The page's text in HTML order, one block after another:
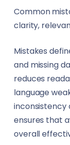
Common
clarity,
Mistakes
and missing
reduces
language
inconsistency
ensures that
overall